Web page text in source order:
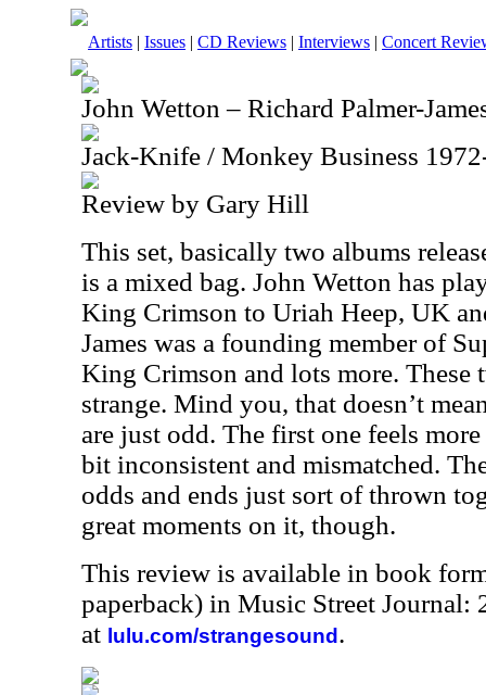
Artists | Issues | CD Reviews | Interviews | Concert
John Wetton – Richard Palmer-
Jack-Knife / Monkey Business
Review by Gary Hill
This set, basically two albums
is a mixed bag. John Wetton has
King Crimson to Uriah Heep, UK
James was a founding member of
King Crimson and lots more. These
strange. Mind you, that doesn’t
are just odd. The first one feels
bit inconsistent and mismatched.
odds and ends just sort of thrown
great moments on it, though.
This review is available in book
paperback) in Music Street Journal:
at lulu.com/strangesound .